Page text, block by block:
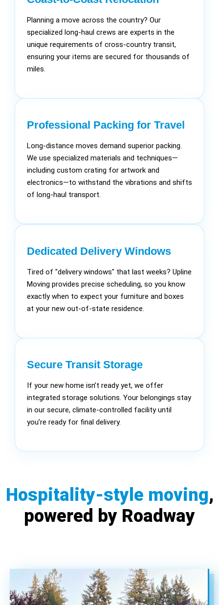
Planning a move across the country? Our
specialized long-haul crews are experts in the
unique requirements of cross-country transit,
ensuring your items are secured for thousands of
miles.
Professional Packing for Travel
Long-distance moves demand superior packing.
We use specialized materials and techniques—
including custom crating for artwork and
electronics—to withstand the vibrations and shifts
of long-haul transport.
Dedicated Delivery Windows
Tired of "delivery windows" that last weeks? Upline
Moving provides precise scheduling, so you know
exactly when to expect your furniture and boxes
at your new out-of-state residence.
Secure Transit Storage
If your new home isn’t ready yet, we offer
integrated storage solutions. Your belongings stay
in our secure, climate-controlled facility until
you’re ready for final delivery.
Hospitality-style moving,
powered by Roadway